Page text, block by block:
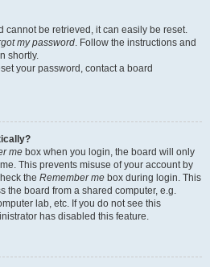
cannot be retrieved, it can easily be reset.
my password. Follow the instructions and
shortly.
your password, contact a board
me box when you login, the board will only
This prevents misuse of your account by
the Remember me box during login. This
the board from a shared computer, e.g.
lab, etc. If you do not see this
has disabled this feature.